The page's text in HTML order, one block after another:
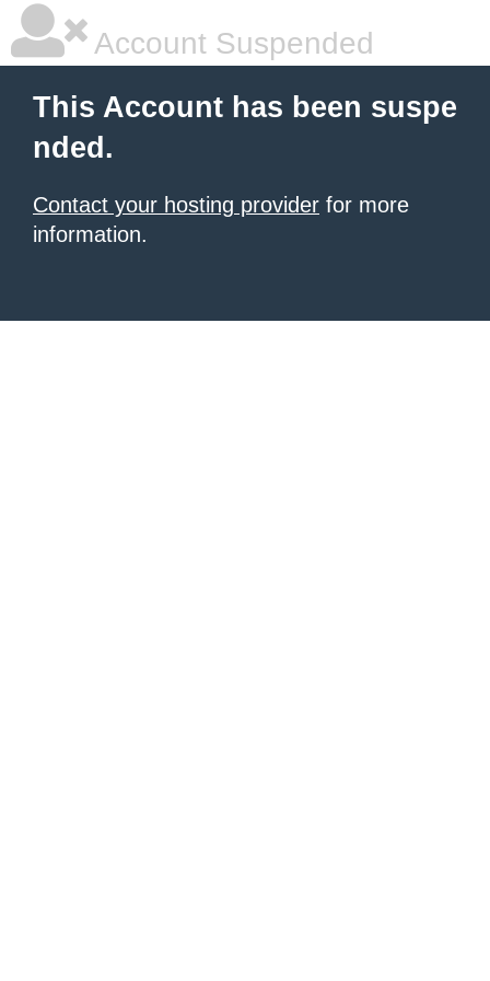
Account Suspended
This Account has been suspe
nded.
Contact your hosting provider for more
information.